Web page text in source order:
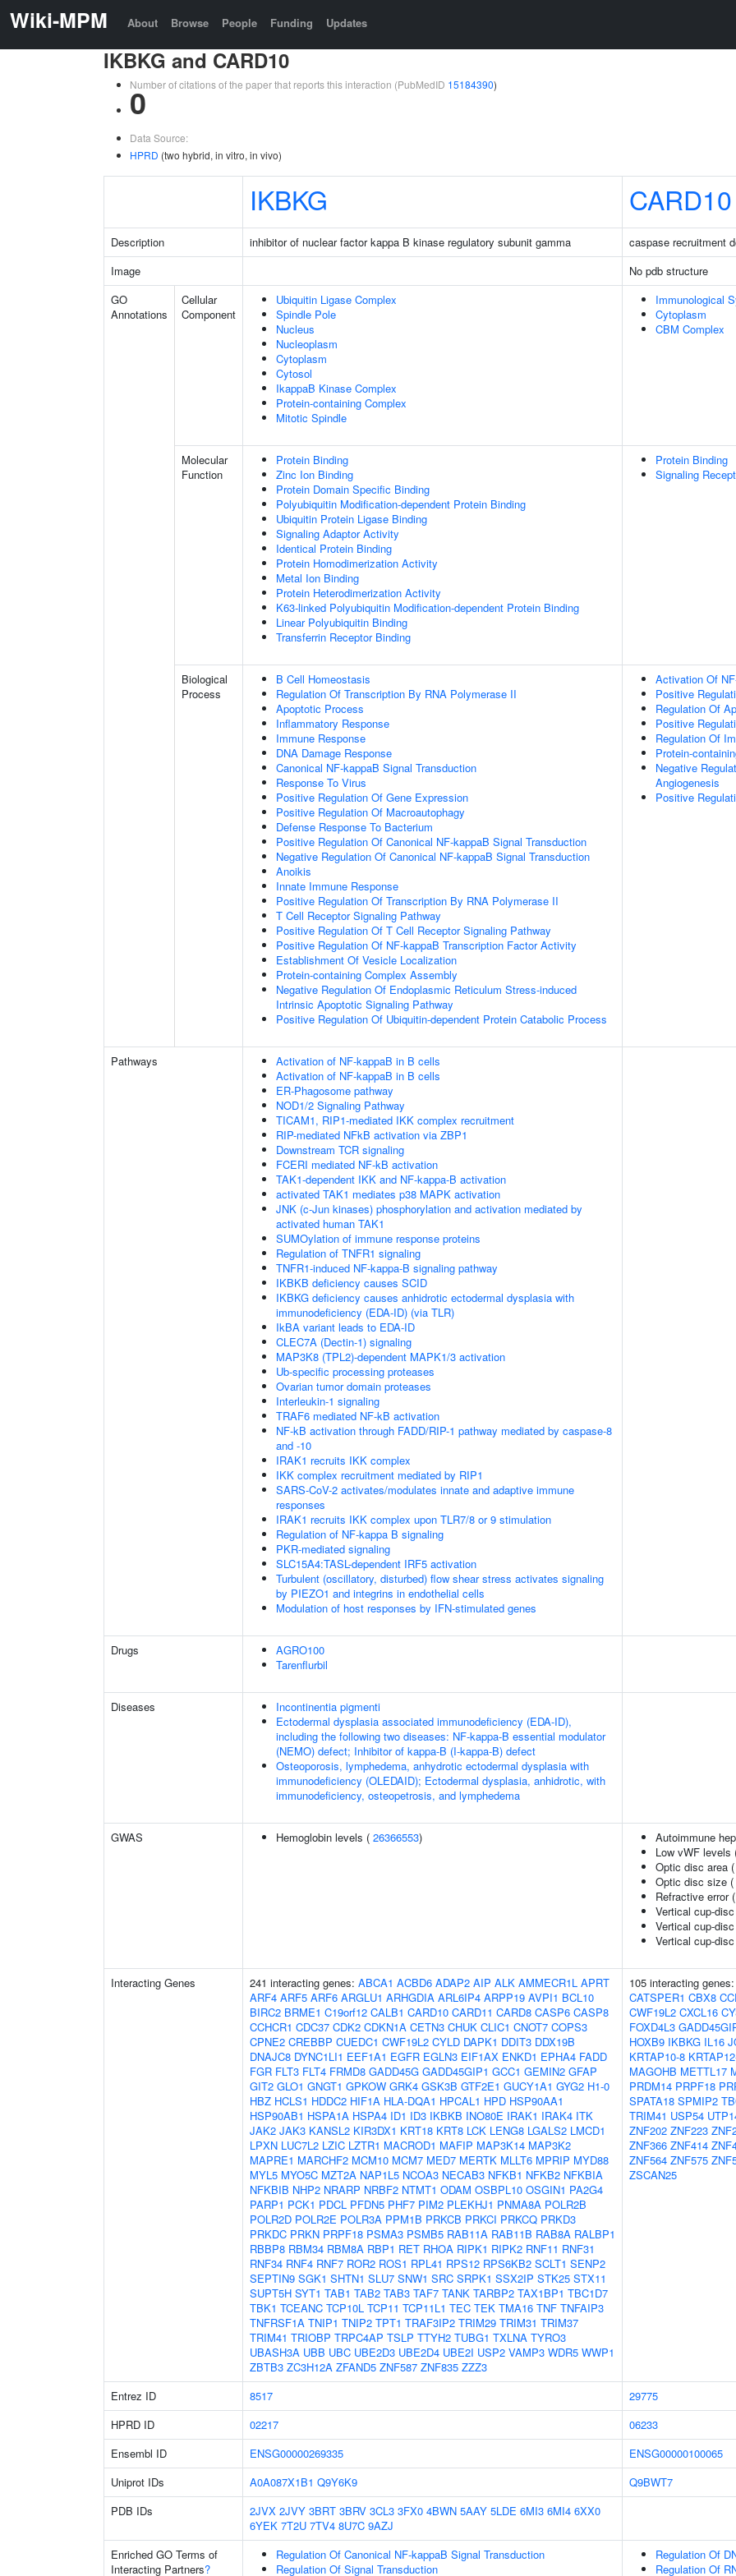
Wiki-MPM About Browse People Funding Updates
IKBKG and CARD10
Number of citations of the paper that reports this interaction (PubMedID 15184390)
0
Data Source:
HPRD (two hybrid, in vitro, in vivo)
IKBKG CARD10
Description inhibitor of nuclear factor kappa B kinase regulatory subunit gamma
caspase recruitment
Image
No pdb structure
GO
Annotations
Cellular
Component
Ubiquitin Ligase Complex
Spindle Pole
Nucleus
Nucleoplasm
Cytoplasm
Cytosol
IkappaB Kinase Complex
Protein-containing Complex
Mitotic Spindle
Immunological
Cytoplasm
CBM Complex
Molecular
Function
Protein Binding
Zinc Ion Binding
Protein Domain Specific Binding
Polyubiquitin Modification-dependent Protein Binding
Ubiquitin Protein Ligase Binding
Signaling Adaptor Activity
Identical Protein Binding
Protein Homodimerization Activity
Metal Ion Binding
Protein Heterodimerization Activity
K63-linked Polyubiquitin Modification-dependent Protein Binding
Linear Polyubiquitin Binding
Transferrin Receptor Binding
Protein Binding
Signaling
Biological
Process
B Cell Homeostasis
Regulation Of Transcription By RNA Polymerase II
Apoptotic Process
Inflammatory Response
Immune Response
DNA Damage Response
Canonical NF-kappaB Signal Transduction
Response To Virus
Positive Regulation Of Gene Expression
Positive Regulation Of Macroautophagy
Defense Response To Bacterium
Positive Regulation Of Canonical NF-kappaB Signal Transduction
Negative Regulation Of Canonical NF-kappaB Signal Transduction
Anoikis
Innate Immune Response
Positive Regulation Of Transcription By RNA Polymerase II
T Cell Receptor Signaling Pathway
Positive Regulation Of T Cell Receptor Signaling Pathway
Positive Regulation Of NF-kappaB Transcription Factor Activity
Establishment Of Vesicle Localization
Protein-containing Complex Assembly
Negative Regulation Of Endoplasmic Reticulum Stress-induced
Intrinsic Apoptotic Signaling Pathway
Positive Regulation Of Ubiquitin-dependent Protein Catabolic Process
Activation Of
Positive
Regulation Of
Positive
Regulation Of
Protein-
Negative
Angiogenesis
Positive
Pathways
Activation of NF-kappaB in B cells
Activation of NF-kappaB in B cells
ER-Phagosome pathway
NOD1/2 Signaling Pathway
TICAM1, RIP1-mediated IKK complex recruitment
RIP-mediated NFkB activation via ZBP1
Downstream TCR signaling
FCERI mediated NF-kB activation
TAK1-dependent IKK and NF-kappa-B activation
activated TAK1 mediates p38 MAPK activation
JNK (c-Jun kinases) phosphorylation and activation mediated by
activated human TAK1
SUMOylation of immune response proteins
Regulation of TNFR1 signaling
TNFR1-induced NF-kappa-B signaling pathway
IKBKB deficiency causes SCID
IKBKG deficiency causes anhidrotic ectodermal dysplasia with
immunodeficiency (EDA-ID) (via TLR)
IkBA variant leads to EDA-ID
CLEC7A (Dectin-1) signaling
MAP3K8 (TPL2)-dependent MAPK1/3 activation
Ub-specific processing proteases
Ovarian tumor domain proteases
Interleukin-1 signaling
TRAF6 mediated NF-kB activation
NF-kB activation through FADD/RIP-1 pathway mediated by caspase-8
and -10
IRAK1 recruits IKK complex
IKK complex recruitment mediated by RIP1
SARS-CoV-2 activates/modulates innate and adaptive immune
responses
IRAK1 recruits IKK complex upon TLR7/8 or 9 stimulation
Regulation of NF-kappa B signaling
PKR-mediated signaling
SLC15A4:TASL-dependent IRF5 activation
Turbulent (oscillatory, disturbed) flow shear stress activates signaling
by PIEZO1 and integrins in endothelial cells
Modulation of host responses by IFN-stimulated genes
Drugs
AGRO100
Tarenflurbil
Diseases
Incontinentia pigmenti
Ectodermal dysplasia associated immunodeficiency (EDA-ID),
including the following two diseases: NF-kappa-B essential modulator
(NEMO) defect; Inhibitor of kappa-B (I-kappa-B) defect
Osteoporosis, lymphedema, anhydrotic ectodermal dysplasia with
immunodeficiency (OLEDAID); Ectodermal dysplasia, anhidrotic, with
immunodeficiency, osteopetrosis, and lymphedema
GWAS Hemoglobin levels ( 26366553) Autoimmune
Low vWF levels
Optic disc area (
Optic disc size (
Refractive error (
Vertical cup-
Vertical cup-
Vertical cup-
Interacting Genes 241 interacting genes: ABCA1 ACBD6 ADAP2 AIP ALK AMMECR1L APRT
ARF4 ARF5 ARF6 ARGLU1 ARHGDIA ARL6IP4 ARPP19 AVPI1 BCL10
BIRC2 BRME1 C19orf12 CALB1 CARD10 CARD11 CARD8 CASP6 CASP8
CCHCR1 CDC37 CDK2 CDKN1A CETN3 CHUK CLIC1 CNOT7 COPS3
CPNE2 CREBBP CUEDC1 CWF19L2 CYLD DAPK1 DDIT3 DDX19B
DNAJC8 DYNC1LI1 EEF1A1 EGFR EGLN3 EIF1AX ENKD1 EPHA4 FADD
FGR FLT3 FLT4 FRMD8 GADD45G GADD45GIP1 GCC1 GEMIN2 GFAP
GIT2 GLO1 GNGT1 GPKOW GRK4 GSK3B GTF2E1 GUCY1A1 GYG2 H1-0
HBZ HCLS1 HDDC2 HIF1A HLA-DQA1 HPCAL1 HPD HSP90AA1
HSP90AB1 HSPA1A HSPA4 ID1 ID3 IKBKB INO80E IRAK1 IRAK4 ITK
JAK2 JAK3 KANSL2 KIR3DX1 KRT18 KRT8 LCK LENG8 LGALS2 LMCD1
LPXN LUC7L2 LZIC LZTR1 MACROD1 MAFIP MAP3K14 MAP3K2
MAPRE1 MARCHF2 MCM10 MCM7 MED7 MERTK MLLT6 MPRIP MYD88
MYL5 MYO5C MZT2A NAP1L5 NCOA3 NECAB3 NFKB1 NFKB2 NFKBIA
NFKBIB NHP2 NRARP NRBF2 NTMT1 ODAM OSBPL10 OSGIN1 PA2G4
PARP1 PCK1 PDCL PFDN5 PHF7 PIM2 PLEKHJ1 PNMA8A POLR2B
POLR2D POLR2E POLR3A PPM1B PRKCB PRKCI PRKCQ PRKD3
PRKDC PRKN PRPF18 PSMA3 PSMB5 RAB11A RAB11B RAB8A RALBP1
RBBP8 RBM34 RBM8A RBP1 RET RHOA RIPK1 RIPK2 RNF11 RNF31
RNF34 RNF4 RNF7 ROR2 ROS1 RPL41 RPS12 RPS6KB2 SCLT1 SENP2
SEPTIN9 SGK1 SHTN1 SLU7 SNW1 SRC SRPK1 SSX2IP STK25 STX11
SUPT5H SYT1 TAB1 TAB2 TAB3 TAF7 TANK TARBP2 TAX1BP1 TBC1D7
TBK1 TCEANC TCP10L TCP11 TCP11L1 TEC TEK TMA16 TNF TNFAIP3
TNFRSF1A TNIP1 TNIP2 TPT1 TRAF3IP2 TRIM29 TRIM31 TRIM37
TRIM41 TRIOBP TRPC4AP TSLP TTYH2 TUBG1 TXLNA TYRO3
UBASH3A UBB UBC UBE2D3 UBE2D4 UBE2I USP2 VAMP3 WDR5 WWP1
ZBTB3 ZC3H12A ZFAND5 ZNF587 ZNF835 ZZZ3
105 interacting genes:
CATSPER1 CBX8
CWF19L2 CXCL16
FOXD4L3
HOXB9 IKBKG IL16
KRTAP10-8
MAGOHB METTL17
PRDM14 PRPF18
SPATA18 SPMIP2
TRIM41 USP54
ZNF202 ZNF223
ZNF366 ZNF414
ZNF564 ZNF575
ZSCAN25
Entrez ID 8517
29775
HPRD ID
02217
06233
Ensembl ID
ENSG00000269335
ENSG00000100065
Uniprot IDs
A0A087X1B1 Q9Y6K9
Q9BWT7
PDB IDs
2JVX 2JVY 3BRT 3BRV 3CL3 3FX0 4BWN 5AAY 5LDE 6MI3 6MI4 6XX0
6YEK 7T2U 7TV4 8U7C 9AZJ
Enriched GO Terms of
Interacting Partners?
Regulation Of Canonical NF-kappaB Signal Transduction
Regulation Of Signal Transduction
Regulation Of
Regulation Of